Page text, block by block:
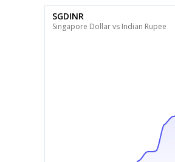
SGDINR
Singapore Dollar vs Indian Rupee